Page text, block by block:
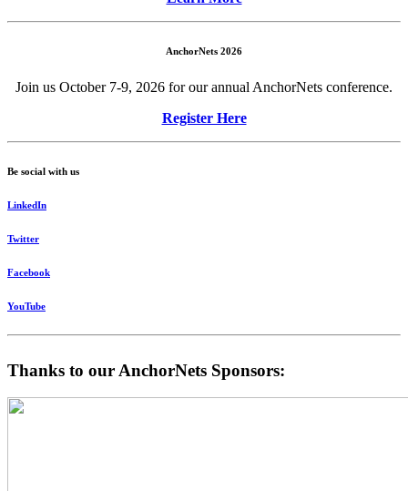
AnchorNets 2026
Join us October 7-9, 2026 for our annual AnchorNets conference.
Register Here
Be social with us
LinkedIn
Twitter
Facebook
YouTube
Thanks to our AnchorNets Sponsors: